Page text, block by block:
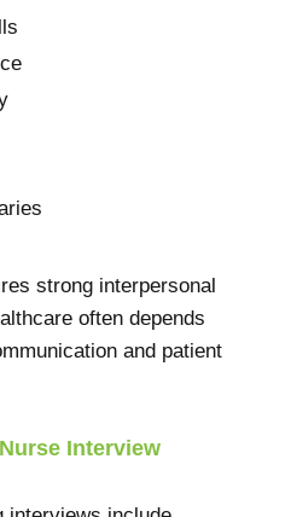
strong interpersonal
often depends
and patient
Interview